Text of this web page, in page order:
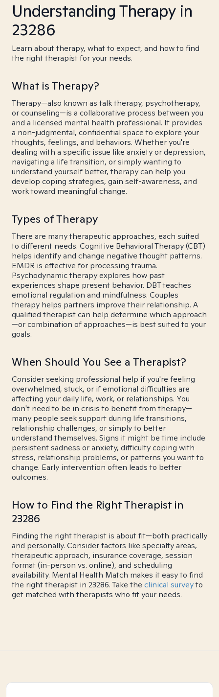
Understanding Therapy in
23286
Learn about therapy, what to expect, and how to find
the right therapist for your needs.
What is Therapy?
Therapy—also known as talk therapy, psychotherapy,
or counseling—is a collaborative process between you
and a licensed mental health professional. It provides
a non-judgmental, confidential space to explore your
thoughts, feelings, and behaviors. Whether you're
dealing with a specific issue like anxiety or depression,
navigating a life transition, or simply wanting to
understand yourself better, therapy can help you
develop coping strategies, gain self-awareness, and
work toward meaningful change.
Types of Therapy
There are many therapeutic approaches, each suited
to different needs. Cognitive Behavioral Therapy (CBT)
helps identify and change negative thought patterns.
EMDR is effective for processing trauma.
Psychodynamic therapy explores how past
experiences shape present behavior. DBT teaches
emotional regulation and mindfulness. Couples
therapy helps partners improve their relationship. A
qualified therapist can help determine which approach
—or combination of approaches—is best suited to your
goals.
When Should You See a Therapist?
Consider seeking professional help if you're feeling
overwhelmed, stuck, or if emotional difficulties are
affecting your daily life, work, or relationships. You
don't need to be in crisis to benefit from therapy—
many people seek support during life transitions,
relationship challenges, or simply to better
understand themselves. Signs it might be time include
persistent sadness or anxiety, difficulty coping with
stress, relationship problems, or patterns you want to
change. Early intervention often leads to better
outcomes.
How to Find the Right Therapist in
23286
Finding the right therapist is about fit—both practically
and personally. Consider factors like specialty areas,
therapeutic approach, insurance coverage, session
format (in-person vs. online), and scheduling
availability. Mental Health Match makes it easy to find
the right therapist in 23286. Take the clinical surveyto
get matched with therapists who fit your needs.